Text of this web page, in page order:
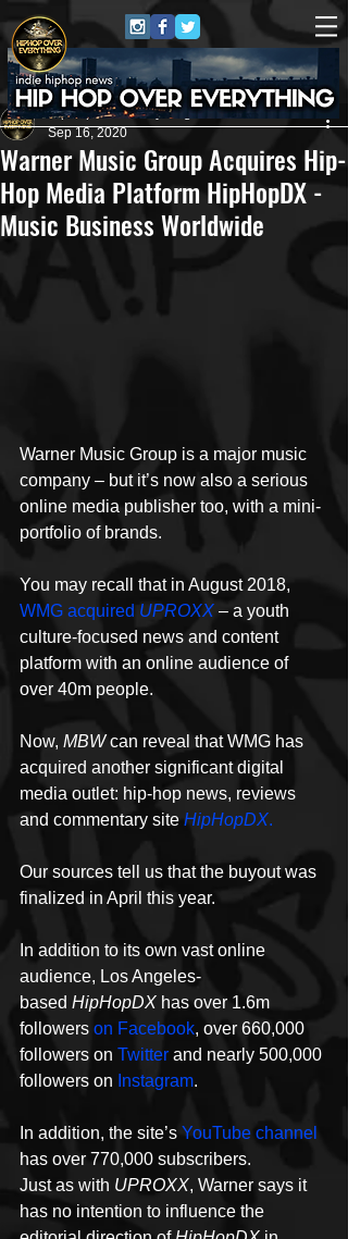
Warner Music Group Acquires Hip-
Hop Media Platform HipHopDX -
Music Business Worldwide
HipHop Over Everything
Sep 16, 2020
Warner Music Group is a major music
company – but it’s now also a serious
online media publisher too, with a mini-
portfolio of brands.
You may recall that in August 2018,
WMG acquired UPROXX – a youth
culture-focused news and content
platform with an online audience of
over 40m people.
Now, MBW can reveal that WMG has
acquired another significant digital
media outlet: hip-hop news, reviews
and commentary site HipHopDX.
Our sources tell us that the buyout was
finalized in April this year.
In addition to its own vast online
audience, Los Angeles-
based HipHopDX has over 1.6m
followers on Facebook, over 660,000
followers on Twitter and nearly 500,000
followers on Instagram.
In addition, the site’s YouTube channel
has over 770,000 subscribers.
Just as with UPROXX, Warner says it
has no intention to influence the